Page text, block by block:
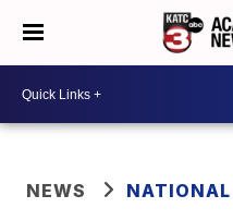
NEWS NATIONAL